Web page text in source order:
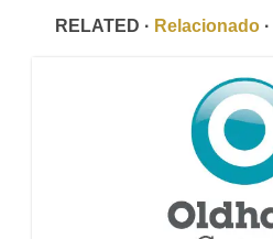
RELATED · Relacionado ·